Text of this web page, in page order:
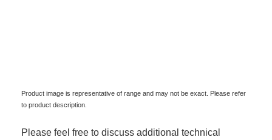
Product image is representative of range and may not be exact. Please refer
to product description.
Please feel free to discuss additional technical